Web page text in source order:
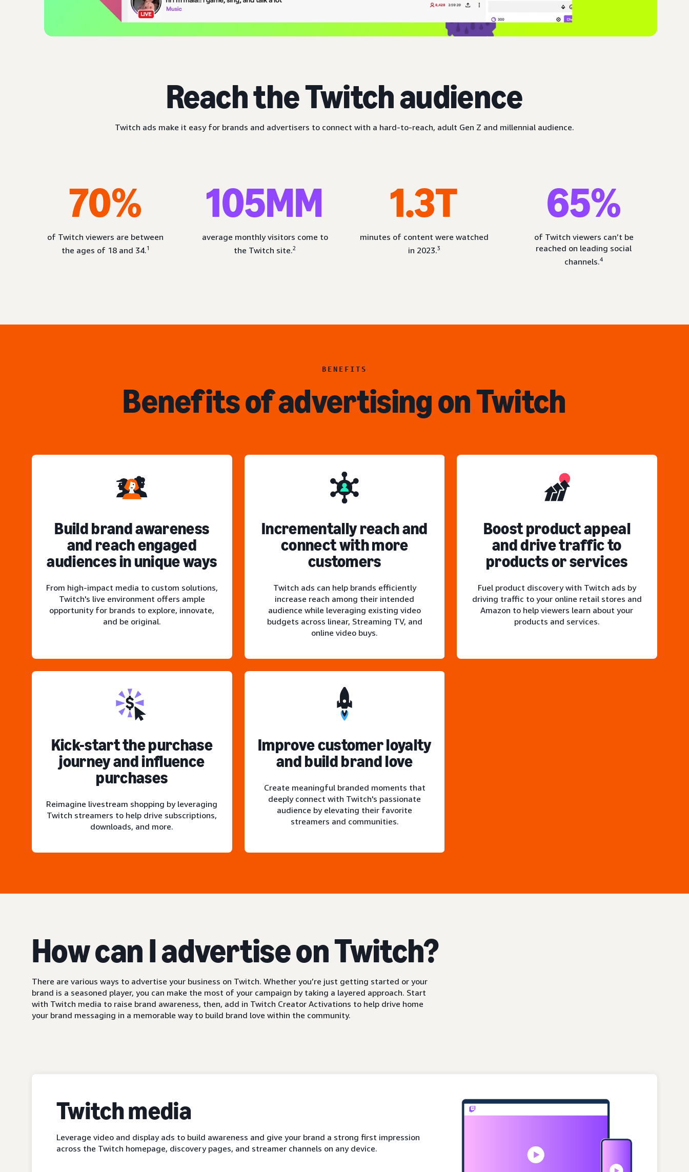
Reach the Twitch audience
Twitch ads make it easy for brands and advertisers to connect with a hard-to-reach, adult Gen Z and millennial audience.
70%
of Twitch viewers are between
the ages of 18 and 34.1
105MM
average monthly visitors come to
the Twitch site.2
1.3T
minutes of content were watched
in 2023.3
65%
of Twitch viewers can’t be
reached on leading social
channels.4
BENEFITS
Benefits of advertising on Twitch
Build brand awareness
and reach engaged
audiences in unique ways
From high-impact media to custom solutions,
Twitch's live environment offers ample
opportunity for brands to explore, innovate,
and be original.
Incrementally reach and
connect with more
customers
Twitch ads can help brands efficiently
increase reach among their intended
audience while leveraging existing video
budgets across linear, Streaming TV, and
online video buys.
Boost product appeal
and drive traffic to
products or services
Fuel product discovery with Twitch ads by
driving traffic to your online retail stores and
Amazon to help viewers learn about your
products and services.
Kick-start the purchase
journey and influence
purchases
Reimagine livestream shopping by leveraging
Twitch streamers to help drive subscriptions,
downloads, and more.
Improve customer loyalty
and build brand love
Create meaningful branded moments that
deeply connect with Twitch's passionate
audience by elevating their favorite
streamers and communities.
How can I advertise on Twitch?
There are various ways to advertise your business on Twitch. Whether you’re just getting started or your
brand is a seasoned player, you can make the most of your campaign by taking a layered approach. Start
with Twitch media to raise brand awareness, then, add in Twitch Creator Activations to help drive home
your brand messaging in a memorable way to build brand love within the community.
Twitch media
Leverage video and display ads to build awareness and give your brand a strong first impression
across the Twitch homepage, discovery pages, and streamer channels on any device.